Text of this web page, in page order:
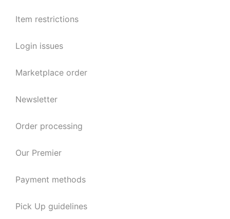
Item restrictions
Login issues
Marketplace order
Newsletter
Order processing
Our Premier
Payment methods
Pick Up guidelines